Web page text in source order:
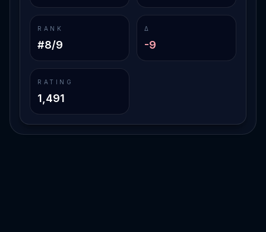
RANK
#8/9
Δ
-9
RATING
1,491